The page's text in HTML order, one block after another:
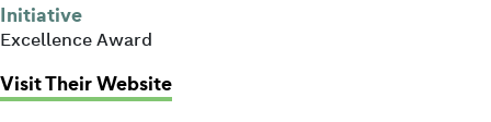
Initiative
Excellence Award
Visit Their Website: Harvard University